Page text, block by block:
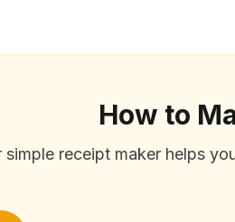
How to
simple receipt maker helps